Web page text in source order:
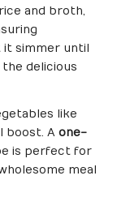
and broth,
simmer until
delicious
like
boost. A one-
is perfect for
meal